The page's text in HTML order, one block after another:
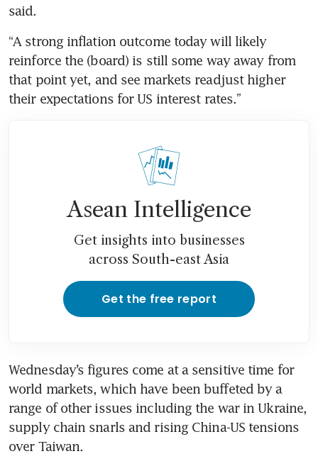
said.
“A strong inflation outcome today will likely
reinforce the (board) is still some way away from
that point yet, and see markets readjust higher
their expectations for US interest rates.”
Asean Intelligence
Get insights into businesses
across South-east Asia
Get the free report
Wednesday’s figures come at a sensitive time for
world markets, which have been buffeted by a
range of other issues including the war in Ukraine,
supply chain snarls and rising China-US tensions
over Taiwan.